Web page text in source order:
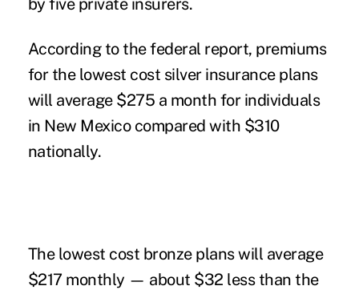
by five private insurers.
According to the federal report, premiums
for the lowest cost silver insurance plans
will average $275 a month for individuals
in New Mexico compared with $310
nationally.
The lowest cost bronze plans will average
$217 monthly — about $32 less than the